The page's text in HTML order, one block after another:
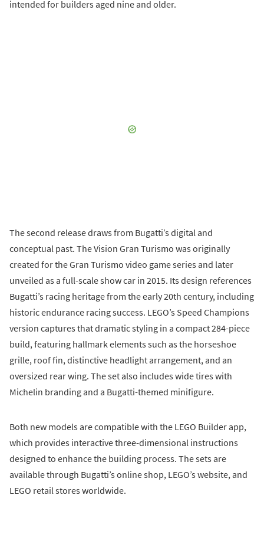
intended for builders aged nine and older.
The second release draws from Bugatti’s digital and
conceptual past. The Vision Gran Turismo was originally
created for the Gran Turismo video game series and later
unveiled as a full-scale show car in 2015. Its design references
Bugatti’s racing heritage from the early 20th century, including
historic endurance racing success. LEGO’s Speed Champions
version captures that dramatic styling in a compact 284-piece
build, featuring hallmark elements such as the horseshoe
grille, roof fin, distinctive headlight arrangement, and an
oversized rear wing. The set also includes wide tires with
Michelin branding and a Bugatti-themed minifigure.
Both new models are compatible with the LEGO Builder app,
which provides interactive three-dimensional instructions
designed to enhance the building process. The sets are
available through Bugatti’s online shop, LEGO’s website, and
LEGO retail stores worldwide.